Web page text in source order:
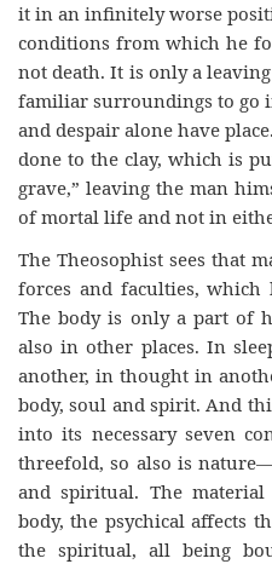
it in an infinitely worse
conditions from which he
not death. It is only a
familiar surroundings to go
and despair alone have
done to the clay, which is
grave,” leaving the man
of mortal life and not in
The Theosophist sees that
forces and faculties,
The body is only a part of
also in other places. In
another, in thought in
body, soul and spirit. And
into its necessary seven
threefold, so also is
and spiritual. The
body, the psychical affects
the spiritual, all being